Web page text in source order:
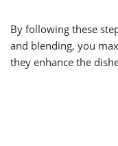
By following these
and blending, you
they enhance the